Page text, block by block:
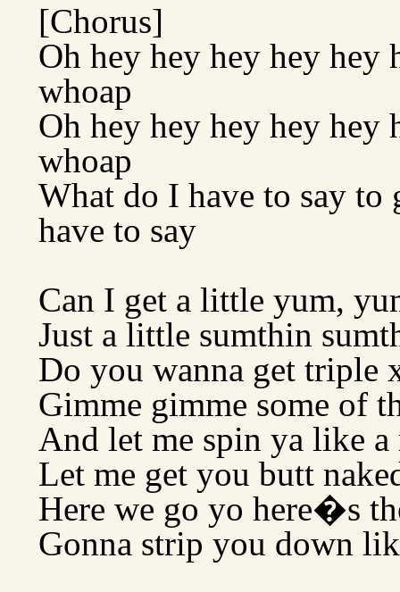
[Chorus]
Oh hey hey hey hey hey
whoap
Oh hey hey hey hey
whoap
What do I have to say
have to say
Can I get a little yum,
Just a little sumthin
Do you wanna get triple
Gimme gimme some of
And let me spin ya like
Let me get you butt
Here we go yo here�s
Gonna strip you down